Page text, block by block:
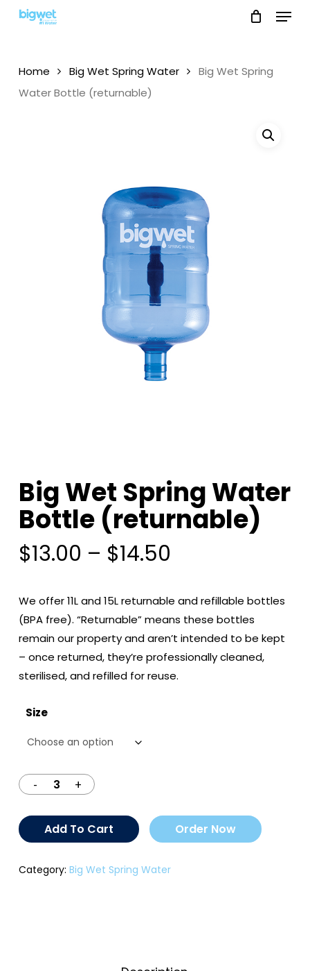
Skip
content
Menu
Home Big Wet Spring Water
Big Wet Spring
Water Bottle (returnable)
Big Wet Spring Water
Bottle (returnable)
$13.00 – $14.50
$13.00
through
$14.50
We offer 11L and 15L returnable and refillable bottles
(BPA free). “Returnable” means these bottles
remain our property and aren’t intended to be kept
– once returned, they’re professionally cleaned,
sterilised, and refilled for reuse.
Size
Add To Cart Order Now
Category: Big Wet Spring Water